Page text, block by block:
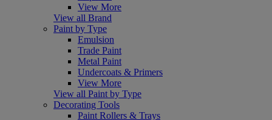
View More
View all Brand
Paint by Type
Emulsion
Trade Paint
Metal Paint
Undercoats & Primers
View More
View all Paint by Type
Decorating Tools
Paint Rollers & Trays